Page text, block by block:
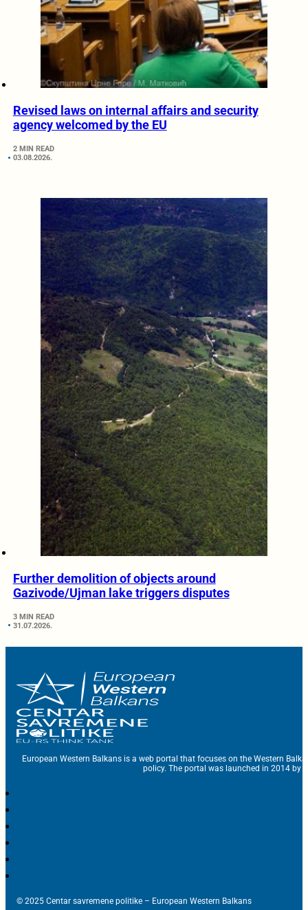
Revised laws on internal affairs and security
agency welcomed by the EU
2 MIN READ
03.08.2026.
Further demolition of objects around
Gazivode/Ujman lake triggers disputes
3 MIN READ
31.07.2026.
European Western Balkans is a web portal that focuses on the Western
policy. The portal was launched in 2014 by
© 2025 Centar savremene politike – European Western Balkans